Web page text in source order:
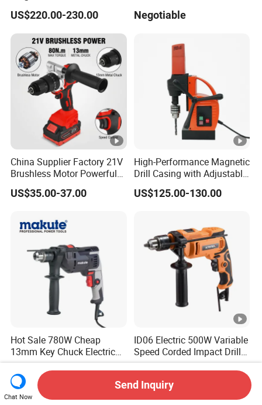
US$220.00-230.00 Negotiable
China Supplier Factory 21V
Brushless Motor Powerful
Electric Tool High Torque
Design Two Speed Gearbox
US$35.00-37.00
High-Performance Magnetic
Drill Casing with Adjustable
Voltage Control
US$125.00-130.00
Hot Sale 780W Cheap
13mm Key Chuck Electric
Impact Drill
US$11.00-13.00
ID06 Electric 500W Variable
Speed Corded Impact Drill
with 360° Rotatable Handle
US$8.80
Chat Now
Send Inquiry